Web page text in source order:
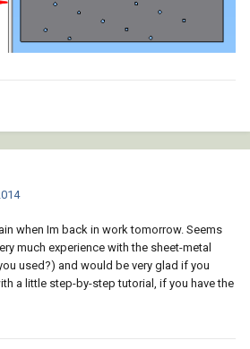
when Im back in work tomorrow. Seems
much experience with the sheet-metal
used?) and would be very glad if you
a little step-by-step tutorial, if you have the